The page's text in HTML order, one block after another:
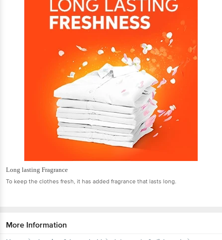
Long lasting Fragrance
To keep the clothes fresh, it has added fragrance that lasts long.
More Information